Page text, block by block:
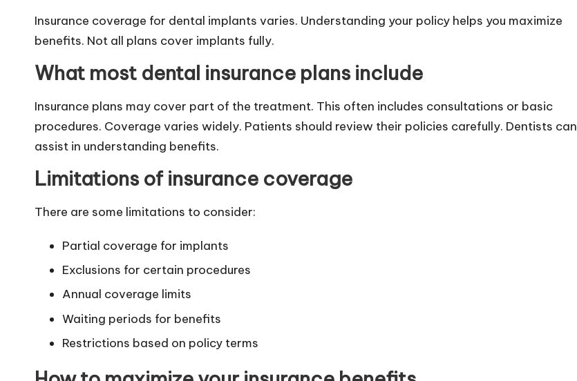
Insurance coverage for dental implants varies. Understanding your policy helps you maximize
benefits. Not all plans cover implants fully.
What most dental insurance plans include
Insurance plans may cover part of the treatment. This often includes consultations or basic
procedures. Coverage varies widely. Patients should review their policies carefully. Dentists can
assist in understanding benefits.
Limitations of insurance coverage
There are some limitations to consider:
Partial coverage for implants
Exclusions for certain procedures
Annual coverage limits
Waiting periods for benefits
Restrictions based on policy terms